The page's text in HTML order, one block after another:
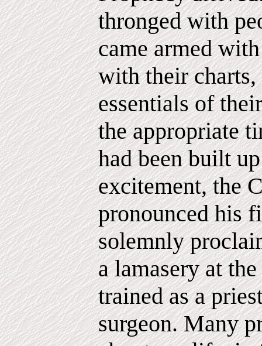
thronged with
came armed
with their
essentials of
the appropriate
had been built
excitement, the
pronounced his
solemnly
a lamasery at
trained as a
surgeon. Many